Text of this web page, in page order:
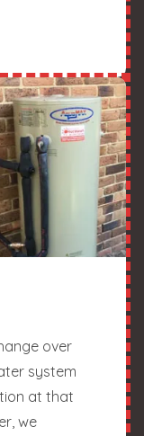
over
system
at that
we